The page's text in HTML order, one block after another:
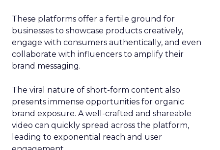
These platforms offer a fertile ground for
businesses to showcase products creatively,
engage with consumers authentically, and even
collaborate with influencers to amplify their
brand messaging.
The viral nature of short-form content also
presents immense opportunities for organic
brand exposure. A well-crafted and shareable
video can quickly spread across the platform,
leading to exponential reach and user